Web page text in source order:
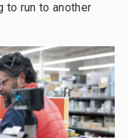
to run to another